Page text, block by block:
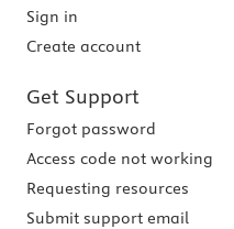
Sign in
Create account
Get Support
Forgot password
Access code not working
Requesting resources
Submit support email